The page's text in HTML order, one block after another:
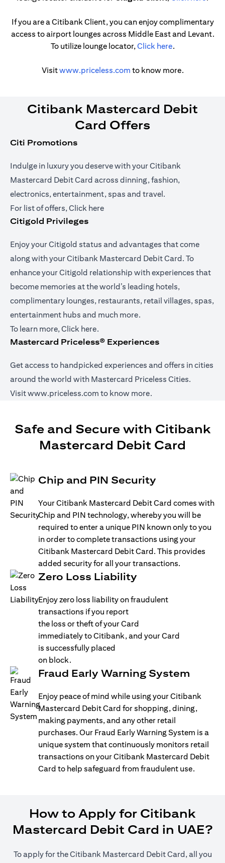
If you are a Citibank Client, you can enjoy complimentary
access to airport lounges across Middle East and Levant.
To utilize lounge locator,Click hereopens in a
.
Visitwww.priceless.comopens in a new tab
to know more.
Citibank Mastercard Debit
Card Offers
Citi Promotions
Indulge in luxury you deserve with your Citibank
Mastercard Debit Card across dinning, fashion,
electronics, entertainment, spas and travel.
For list of offers,Click hereopens in a new tab
Citigold Privileges
Enjoy your Citigold status and advantages that come
along with your Citibank Mastercard Debit Card. To
enhance your Citigold relationship with experiences that
become memories at the world’s leading hotels,
complimentary lounges, restaurants, retail villages, spas,
entertainment hubs and much more.
To learn more,Click hereopens in a new tab
.
Mastercard Priceless® Experiences
Get access to handpicked experiences and offers in cities
around the world with Mastercard Priceless Cities.
Visitwww.priceless.com opens in a new tab
to know more.
Safe and Secure with Citibank
Mastercard Debit Card
Chip and PIN Security
Your Citibank Mastercard Debit Card comes with
Chip and PIN technology, whereby you will be
required to enter a unique PIN known only to you
in order to complete transactions using your
Citibank Mastercard Debit Card. This provides
added security for all your transactions.
Zero Loss Liability
Enjoy zero loss liability on fraudulent
transactions if you report
the loss or theft of your Card
immediately to Citibank, and your Card
is successfully placed
on block.
Fraud Early Warning System
Enjoy peace of mind while using your Citibank
Mastercard Debit Card for shopping, dining,
making payments, and any other retail
purchases. Our Fraud Early Warning System is a
unique system that continuously monitors retail
transactions on your Citibank Mastercard Debit
Card to help safeguard from fraudulent use.
How to Apply for Citibank
Mastercard Debit Card in UAE?
To apply for the Citibank Mastercard Debit Card, all you